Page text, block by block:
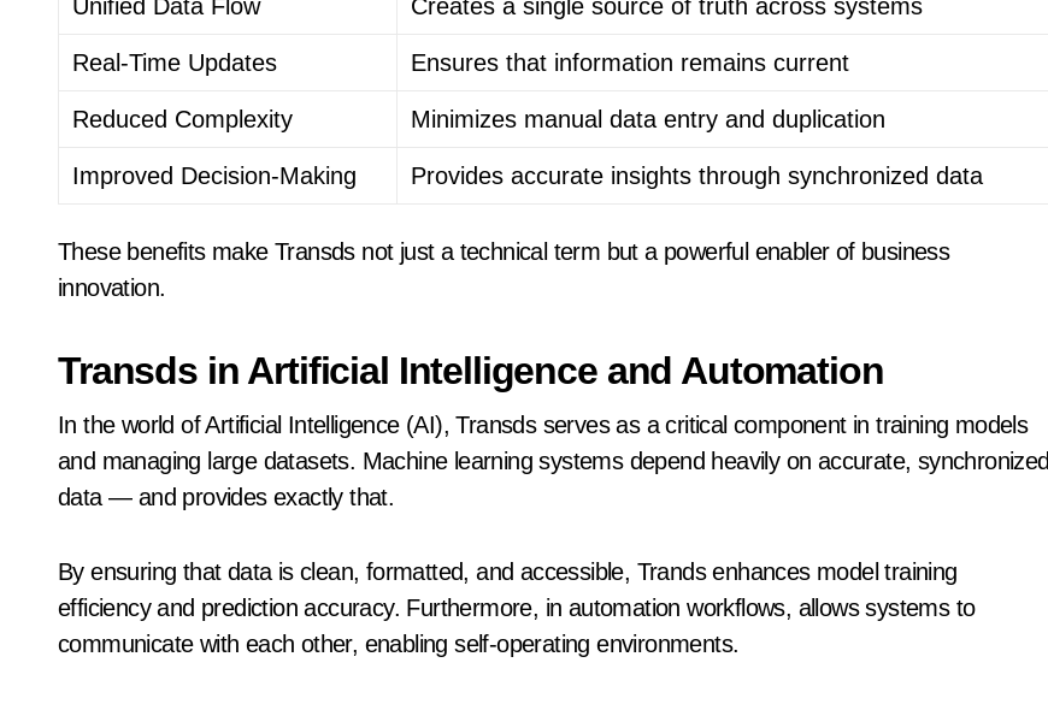
Unified Data Flow Creates a single source of truth across systems
Real-Time Updates Ensures that information remains current
Reduced Complexity Minimizes manual data entry and duplication
Improved Decision-Making Provides accurate insights through synchronized data
These benefits make Transds not just a technical term but a powerful enabler of business
innovation.
Transds in Artificial Intelligence and Automation
In the world of Artificial Intelligence (AI), Transds serves as a critical component in training models
and managing large datasets. Machine learning systems depend heavily on accurate, synchronized
data — and provides exactly that.
By ensuring that data is clean, formatted, and accessible, Trands enhances model training
efficiency and prediction accuracy. Furthermore, in automation workflows, allows systems to
communicate with each other, enabling self-operating environments.